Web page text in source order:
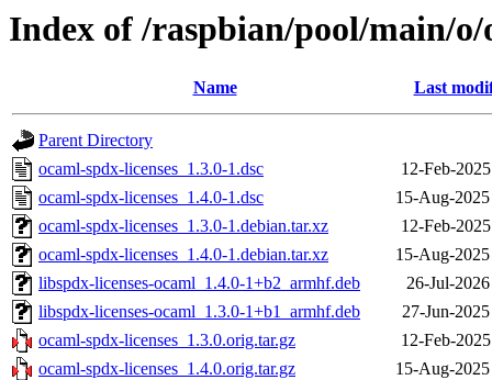
Index of /raspbian/pool/main/o/
Name Last
Parent Directory
ocaml-spdx-licenses_1.3.0-1.dsc
12-Feb-
ocaml-spdx-licenses_1.4.0-1.dsc
15-Aug-
ocaml-spdx-licenses_1.3.0-1.debian.tar.xz
12-Feb-
ocaml-spdx-licenses_1.4.0-1.debian.tar.xz
15-Aug-
libspdx-licenses-ocaml_1.4.0-1+b2_armhf.deb
26-Jul-
libspdx-licenses-ocaml_1.3.0-1+b1_armhf.deb
27-Jun-
ocaml-spdx-licenses_1.3.0.orig.tar.gz
12-Feb-
ocaml-spdx-licenses_1.4.0.orig.tar.gz
15-Aug-